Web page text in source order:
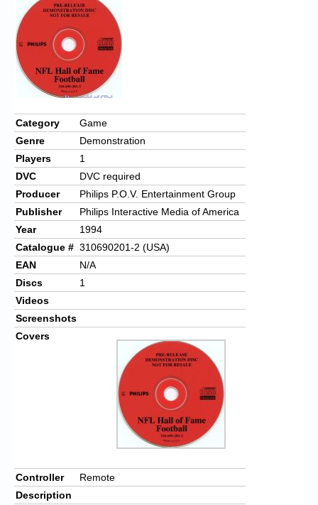
Chronicles
High Scores
Forum
My Account
Login/Logout
Messages
Contact us
Website’s History
Register
Category
Game
Genre
Demonstration
Players
1
DVC
DVC required
Producer
Philips P.O.V. Entertainment Group
Publisher
Philips Interactive Media of America
Year
1994
Catalogue # 310690201-2 (USA)
EAN
N/A
Discs
1
Videos
Screenshots
Covers
Controller
Remote
Description